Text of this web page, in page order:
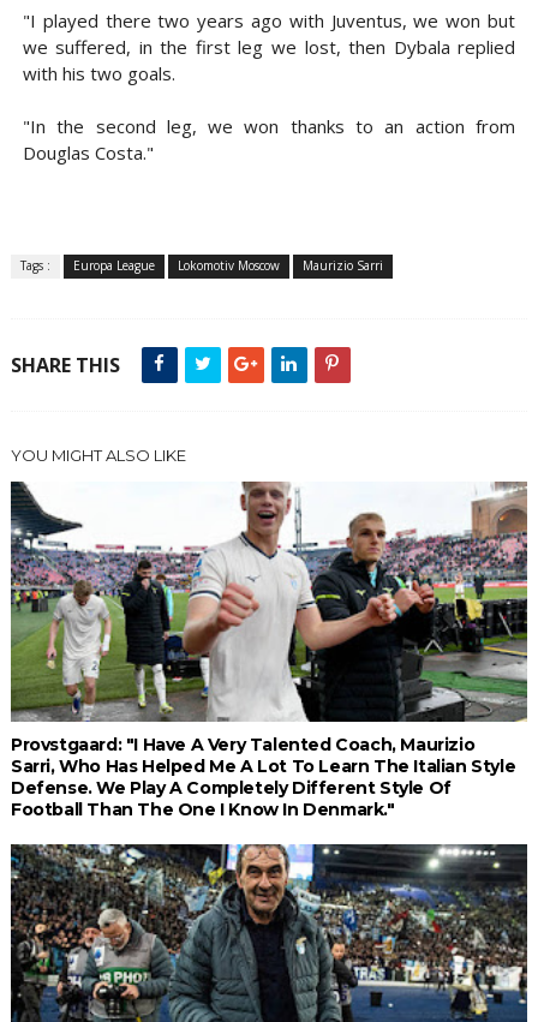
"I played there two years ago with Juventus, we won but
we suffered, in the first leg we lost, then Dybala replied
with his two goals.
"In the second leg, we won thanks to an action from
Douglas Costa."
Tags : Europa League Lokomotiv Moscow Maurizio Sarri
SHARE THIS
YOU MIGHT ALSO LIKE
Provstgaard: "I Have A Very Talented Coach, Maurizio
Sarri, Who Has Helped Me A Lot To Learn The Italian Style
Defense. We Play A Completely Different Style Of
Football Than The One I Know In Denmark."